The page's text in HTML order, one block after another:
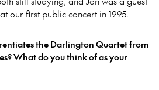
our first public concert in 1995.
the Darlington Quartet from
What do you think of as your